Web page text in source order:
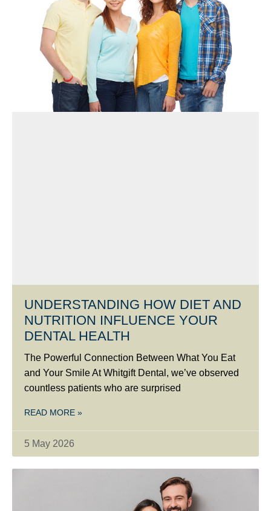
UNDERSTANDING HOW DIET AND
NUTRITION INFLUENCE YOUR
DENTAL HEALTH
The Powerful Connection Between What You Eat
and Your Smile At Whitgift Dental, we’ve observed
countless patients who are surprised
READ MORE »
5 May 2026